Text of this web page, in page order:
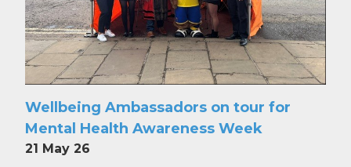
Wellbeing Ambassadors on tour for
Mental Health Awareness Week
21 May 26